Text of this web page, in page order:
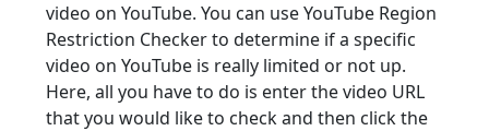
video on YouTube. You can use YouTube Region
Restriction Checker to determine if a specific
video on YouTube is really limited or not up.
Here, all you have to do is enter the video URL
that you would like to check and then click the